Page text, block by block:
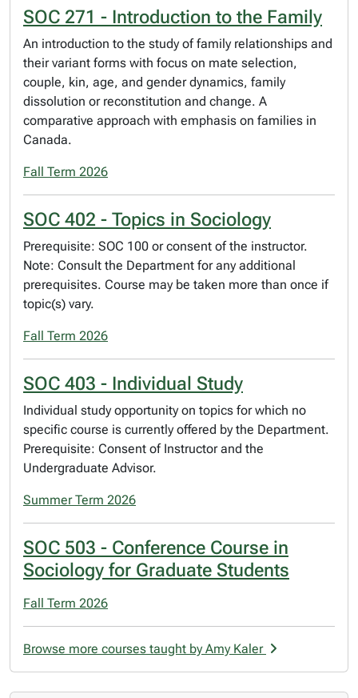
SOC 271 - Introduction to the Family
An introduction to the study of family relationships and
their variant forms with focus on mate selection,
couple, kin, age, and gender dynamics, family
dissolution or reconstitution and change. A
comparative approach with emphasis on families in
Canada.
Fall Term 2026
SOC 402 - Topics in Sociology
Prerequisite: SOC 100 or consent of the instructor.
Note: Consult the Department for any additional
prerequisites. Course may be taken more than once if
topic(s) vary.
Fall Term 2026
SOC 403 - Individual Study
Individual study opportunity on topics for which no
specific course is currently offered by the Department.
Prerequisite: Consent of Instructor and the
Undergraduate Advisor.
Summer Term 2026
SOC 503 - Conference Course in
Sociology for Graduate Students
Fall Term 2026
Browse more courses taught by Amy Kaler